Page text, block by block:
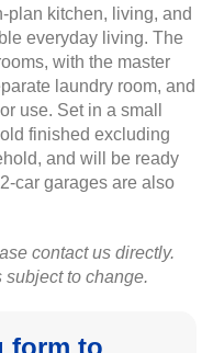
plan kitchen, living, and
everyday living. The
with the master
laundry room, and
use. Set in a small
finished excluding
and will be ready
car garages are also
contact us directly.
to change.
form to